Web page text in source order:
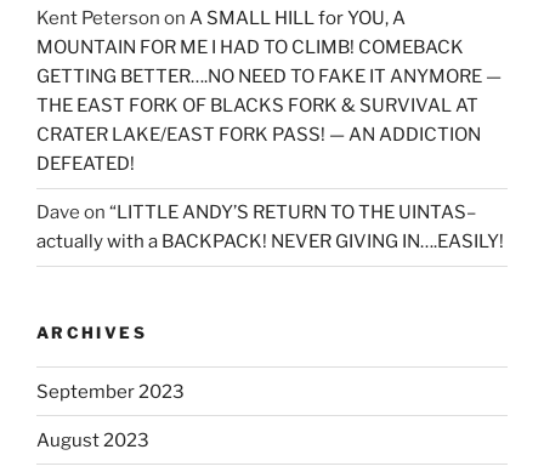
Kent Peterson on A SMALL HILL for YOU, A
MOUNTAIN FOR ME I HAD TO CLIMB! COMEBACK
GETTING BETTER….NO NEED TO FAKE IT ANYMORE —
THE EAST FORK OF BLACKS FORK & SURVIVAL AT
CRATER LAKE/EAST FORK PASS! — AN ADDICTION
DEFEATED!
Dave on “LITTLE ANDY’S RETURN TO THE UINTAS–
actually with a BACKPACK! NEVER GIVING IN….EASILY!
ARCHIVES
September 2023
August 2023